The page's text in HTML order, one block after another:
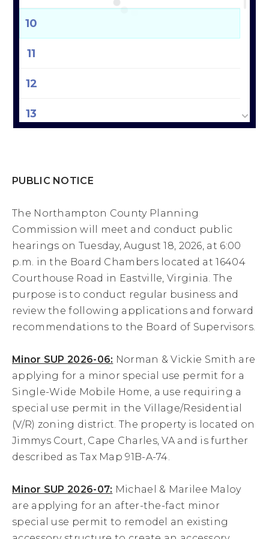
10
11
12
13
15
17
18
19
20
21
22
23
24
26
27
PUBLIC NOTICE
The Northampton County Planning
Commission will meet and conduct public
hearings on Tuesday, August 18, 2026, at 6:00
p.m. in the Board Chambers located at 16404
Courthouse Road in Eastville, Virginia. The
purpose is to conduct regular business and
review the following applications and forward
recommendations to the Board of Supervisors.
Minor SUP 2026-06: Norman & Vickie Smith are
applying for a minor special use permit for a
Single-Wide Mobile Home, a use requiring a
special use permit in the Village/Residential
(V/R) zoning district. The property is located on
Jimmys Court, Cape Charles, VA and is further
described as Tax Map 91B-A-74.
Minor SUP 2026-07: Michael & Marilee Maloy
are applying for an after-the-fact minor
special use permit to remodel an existing